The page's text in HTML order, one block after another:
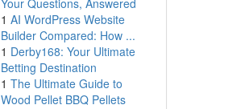
Your Questions, Answered
1 AI WordPress Website
Builder Compared: How ...
1 Derby168: Your Ultimate
Betting Destination
1 The Ultimate Guide to
Wood Pellet BBQ Pellets